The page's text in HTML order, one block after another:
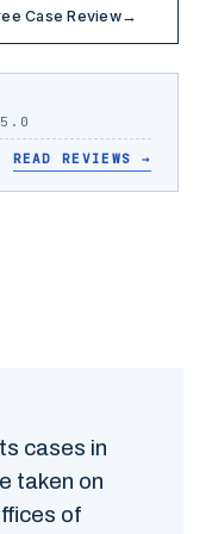
Case Review→
5.0
READ REVIEWS →
cases in
taken on
of